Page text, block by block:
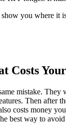
you where it
Costs
mistake.
Then after
costs money
best way to